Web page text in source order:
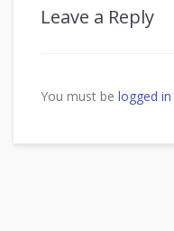
Leave a Reply
You must be logged in